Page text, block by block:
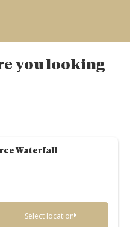
you looking
Waterfall
Select location